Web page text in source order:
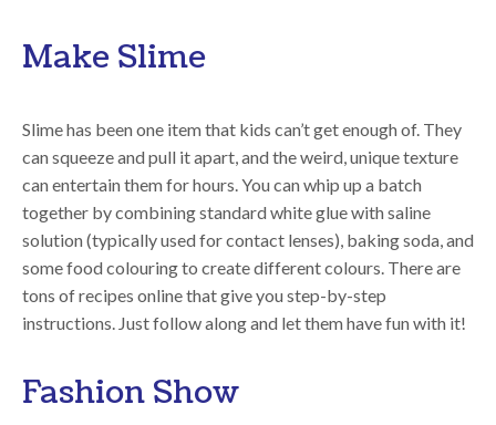
Make Slime
Slime has been one item that kids can’t get enough of. They
can squeeze and pull it apart, and the weird, unique texture
can entertain them for hours. You can whip up a batch
together by combining standard white glue with saline
solution (typically used for contact lenses), baking soda, and
some food colouring to create different colours. There are
tons of recipes online that give you step-by-step
instructions. Just follow along and let them have fun with it!
Fashion Show